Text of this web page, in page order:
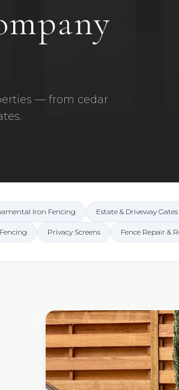
— from cedar
Iron Fencing Estate & Driveway Gates
Privacy Screens Fence Repair &